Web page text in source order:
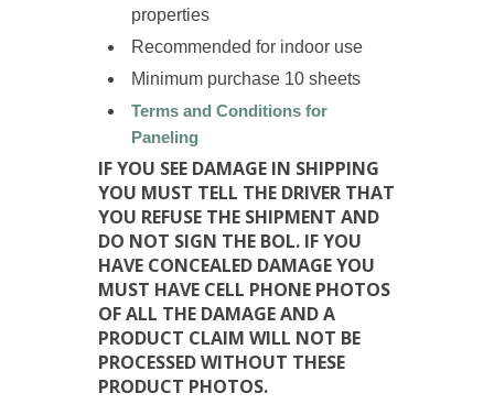
properties
Recommended for indoor use
Minimum purchase 10 sheets
Terms and Conditions for
Paneling
IF YOU SEE DAMAGE IN SHIPPING
YOU MUST TELL THE DRIVER THAT
YOU REFUSE THE SHIPMENT AND
DO NOT SIGN THE BOL. IF YOU
HAVE CONCEALED DAMAGE YOU
MUST HAVE CELL PHONE PHOTOS
OF ALL THE DAMAGE AND A
PRODUCT CLAIM WILL NOT BE
PROCESSED WITHOUT THESE
PRODUCT PHOTOS.